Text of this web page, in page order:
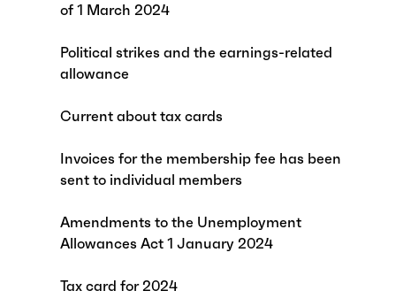
of 1 March 2024
Political strikes and the earnings-related
allowance
Current about tax cards
Invoices for the membership fee has been
sent to individual members
Amendments to the Unemployment
Allowances Act 1 January 2024
Tax card for 2024